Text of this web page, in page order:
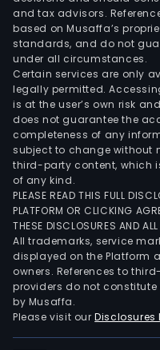
and tax advisors.
based on Musaffa’s
standards, and do not
under all circumstances.
Certain services are only
legally permitted.
is at the user’s own risk
does not guarantee the
completeness of any
subject to change without
third-party content, which
of any kind.
PLEASE READ THIS FULL
PLATFORM OR CLICKING
THESE DISCLOSURES AND
All trademarks, service
displayed on the Platform
owners. References to
providers do not
by Musaffa.
Please visit ourDisclosures